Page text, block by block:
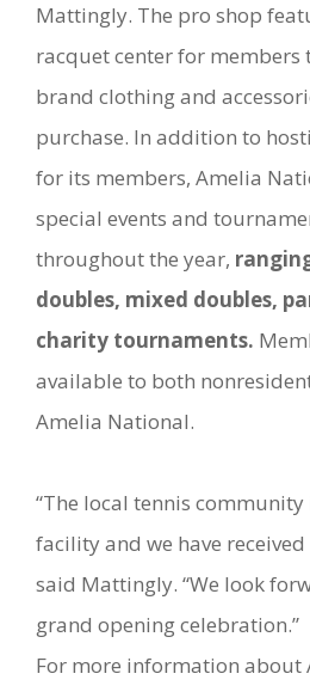
Mattingly. The pro shop
racquet center for members
brand clothing and
purchase. In addition to
for its members, Amelia
special events and
throughout the year,
doubles, mixed doubles,
charity tournaments.
available to both
Amelia National.
“The local tennis
facility and we have
said Mattingly. “We look
grand opening celebration.”
For more information about